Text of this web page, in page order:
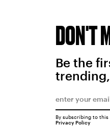
DON'T
Be the
By subscribing to this
Privacy Policy